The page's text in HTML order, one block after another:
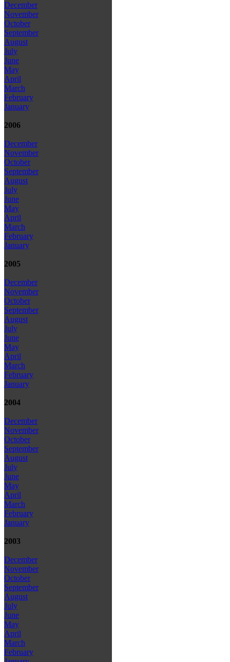
December
November
October
September
August
July
June
May
April
March
February
January
2006
December
November
October
September
August
July
June
May
April
March
February
January
2005
December
November
October
September
August
July
June
May
April
March
February
January
2004
December
November
October
September
August
July
June
May
April
March
February
January
2003
December
November
October
September
August
July
June
May
April
March
February